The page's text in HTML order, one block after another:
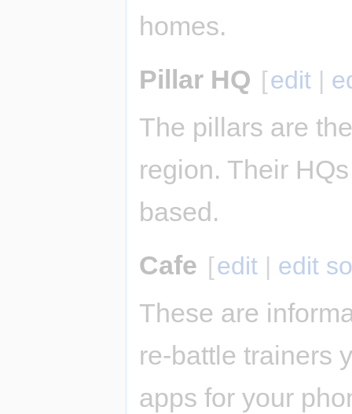
homes.
Pillar HQ [edit |
The pillars are
region. Their
based.
Cafe [edit | edit
These are
re-battle trainers
apps for your